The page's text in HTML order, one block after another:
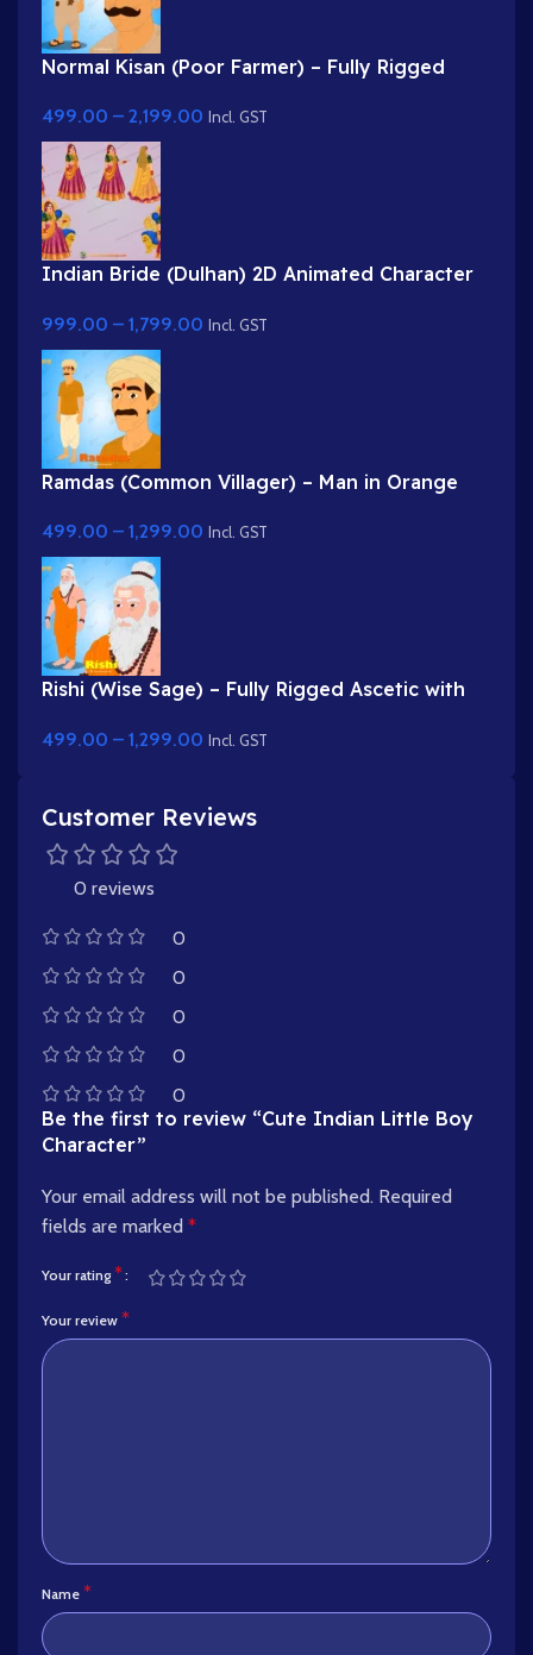
Normal Kisan (Poor Farmer) – Fully Rigged
499.00 – 2,199.00 Incl. GST
Indian Bride (Dulhan) 2D Animated Character
999.00 – 1,799.00 Incl. GST
Ramdas (Common Villager) – Man in Orange
499.00 – 1,299.00 Incl. GST
Rishi (Wise Sage) – Fully Rigged Ascetic with
499.00 – 1,299.00 Incl. GST
Customer Reviews
0 reviews
0
0
0
0
0
Be the first to review “Cute Indian Little Boy
Character”
Your email address will not be published. Required
fields are marked *
Your rating*
Your review *
Name *